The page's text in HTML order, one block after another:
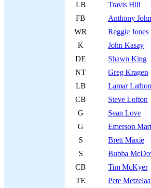
LB
Travis Hill
FB
Anthony
WR
Reggie Jones
K
John Kasay
DE
Shawn King
NT
Greg Kragen
LB
Lamar Lathon
CB
Steve Lofton
G
Sean Love
G
Emerson
S
Brett Maxie
S
Bubba
CB
Tim McKyer
TE
Pete